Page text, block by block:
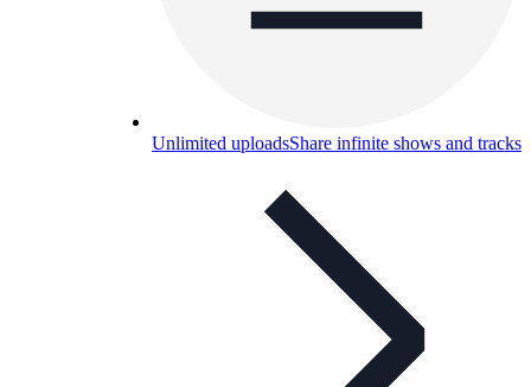
Unlimited uploadsShare infinite shows and tracks